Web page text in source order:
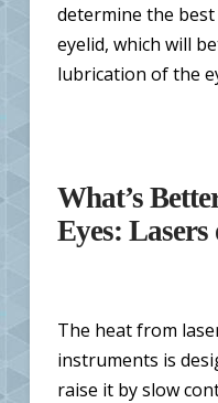
determine the
eyelid, which will
lubrication of the
What’s
Eyes:
The heat from
instruments is
raise it by slow